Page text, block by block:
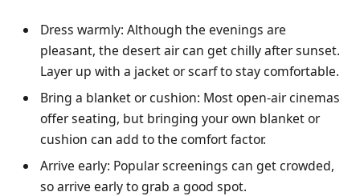
Dress warmly: Although the evenings are
pleasant, the desert air can get chilly after sunset.
Layer up with a jacket or scarf to stay comfortable.
Bring a blanket or cushion: Most open-air cinemas
offer seating, but bringing your own blanket or
cushion can add to the comfort factor.
Arrive early: Popular screenings can get crowded,
so arrive early to grab a good spot.